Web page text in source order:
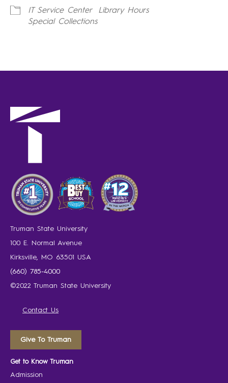
IT Service Center
Library Hours
Special Collections
Truman State University
100 E. Normal Avenue
Kirksville, MO 63501 USA
(660) 785-4000
©2022 Truman State University
Contact Us
Give To Truman
Get to Know Truman
Admission